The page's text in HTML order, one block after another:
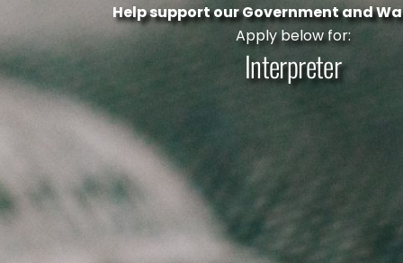
Help support our Government and
Apply below for:
Interpreter